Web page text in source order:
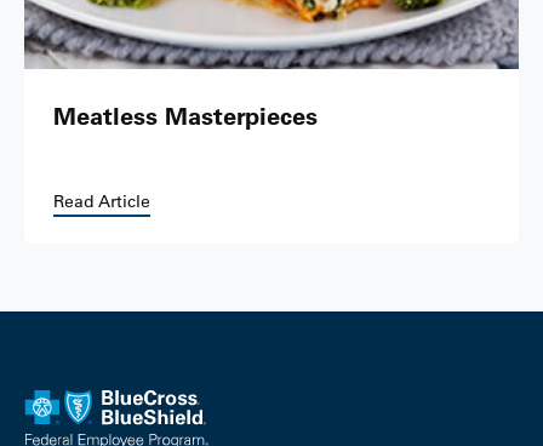
Meatless Masterpieces
Read Article